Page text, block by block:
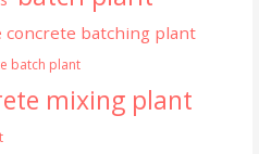
concrete batching plant
batch plant
mixing plant